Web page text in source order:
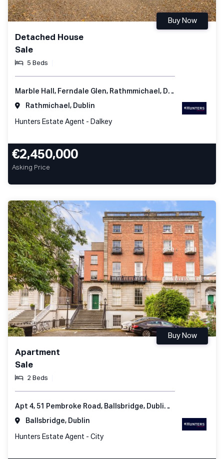
Detached House
Sale
5 Beds
Buy Now
Marble Hall, Ferndale Glen, Rathmmichael, Dublin 18, Ireland
Rathmichael, Dublin
Hunters Estate Agent - Dalkey
€2,450,000
Asking Price
Apartment
Sale
2 Beds
Buy Now
Apt 4, 51 Pembroke Road, Ballsbridge, Dublin 4, Ireland
Ballsbridge, Dublin
Hunters Estate Agent - City